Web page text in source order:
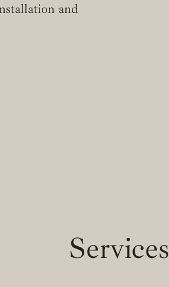
and
Services